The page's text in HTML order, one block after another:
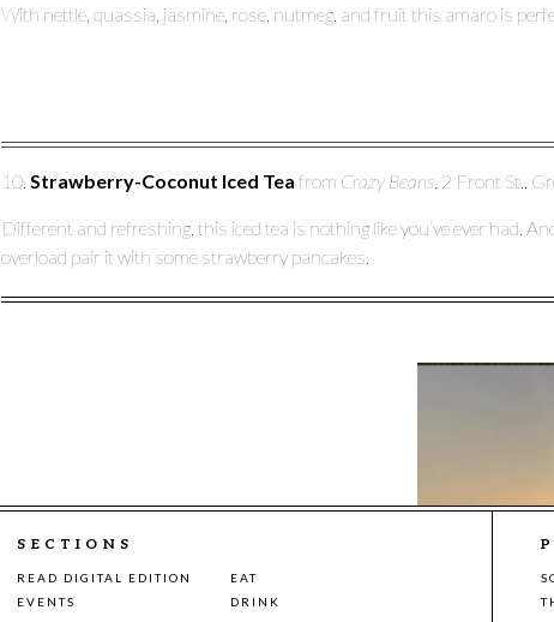
With nettle, quassia, jasmine, rose, nutmeg, and fruit this amaro is
10. Strawberry-Coconut Iced Tea from Crazy Beans , 2 Front St.,
Different and refreshing, this iced tea is nothing like you’ve ever had.
overload pair it with some strawberry pancakes.
SECTIONS
READ DIGITAL EDITION
EAT
EVENTS
DRINK